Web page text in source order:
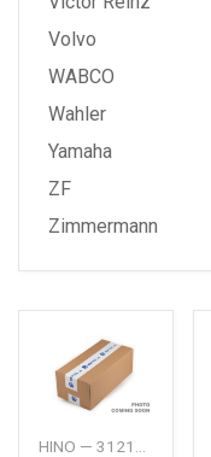
Volvo
WABCO
Wahler
Yamaha
ZF
Zimmermann